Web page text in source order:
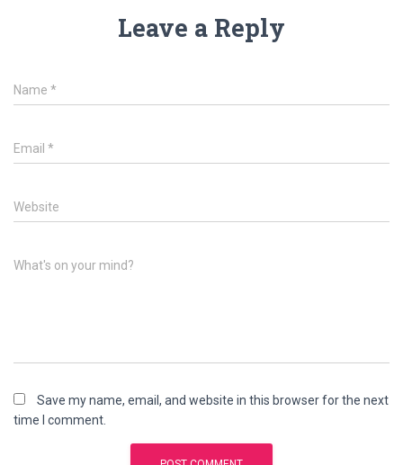
Leave a Reply
Name *
Email *
Website
What's on your mind?
Save my name, email, and website in this browser for the next
time I comment.